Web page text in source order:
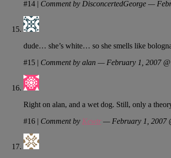
#14 | Comment by DisconcertedGeorge —
dude… she’s white… so she smells like
#15 | Comment by alan — February 1, 2007 @
Right on alan, and a wet dog. Still, only a
#16 | Comment by Kewtr — February 1, 2007